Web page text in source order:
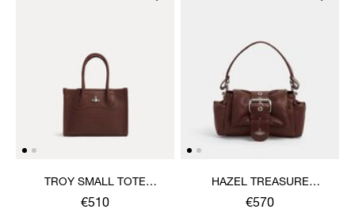
TROY SMALL TOTE
CROSSBODY
€510
HAZEL TREASURE
HANDBAG
€570